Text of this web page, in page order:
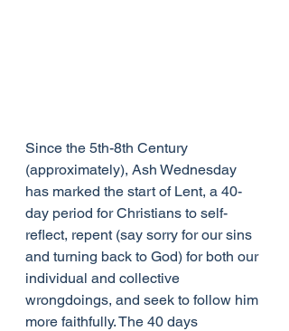
Since the 5th-8th Century
(approximately), Ash Wednesday
has marked the start of Lent, a 40-
day period for Christians to self-
reflect, repent (say sorry for our sins
and turning back to God) for both our
individual and collective
wrongdoings, and seek to follow him
more faithfully. The 40 days